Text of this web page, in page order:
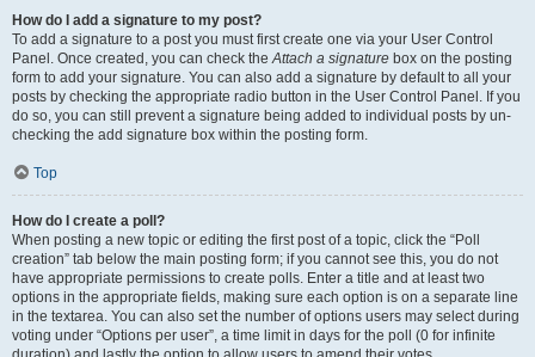
How do I add a signature to my post?
To add a signature to a post you must first create one via your User Control
Panel. Once created, you can check the Attach a signature box on the posting
form to add your signature. You can also add a signature by default to all your
posts by checking the appropriate radio button in the User Control Panel. If you
do so, you can still prevent a signature being added to individual posts by un-
checking the add signature box within the posting form.
Top
How do I create a poll?
When posting a new topic or editing the first post of a topic, click the “Poll
creation” tab below the main posting form; if you cannot see this, you do not
have appropriate permissions to create polls. Enter a title and at least two
options in the appropriate fields, making sure each option is on a separate line
in the textarea. You can also set the number of options users may select during
voting under “Options per user”, a time limit in days for the poll (0 for infinite